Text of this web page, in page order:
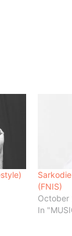
(FNIS)
October
In